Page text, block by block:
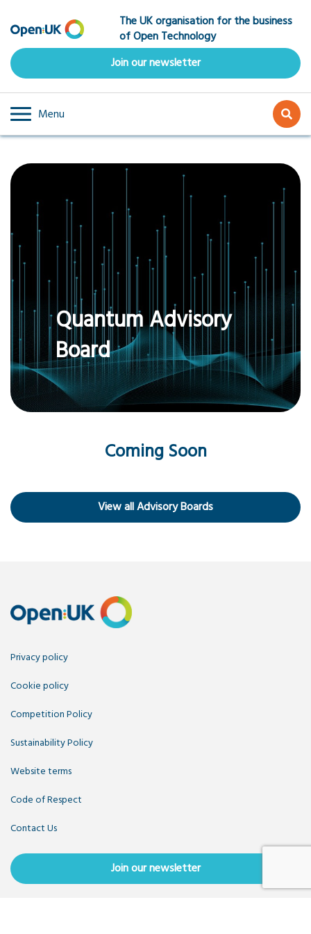
to
main
content
The UK organisation for the business
of Open Technology
Join our newsletter
Menu
Quantum Advisory
Board
Coming Soon
View all Advisory Boards
Privacy policy
Cookie policy
Competition Policy
Sustainability Policy
Website terms
Code of Respect
Contact Us
Join our newsletter